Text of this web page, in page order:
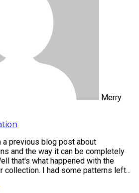
Merry
a previous blog post about
and the way it can be completely
that's what happened with the
collection. I had some patterns left...